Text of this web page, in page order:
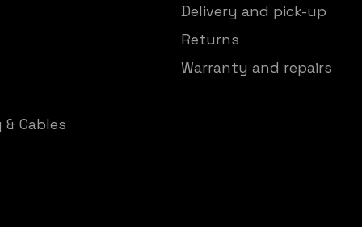
Cables
Delivery and pick-up
Returns
Warranty and repairs